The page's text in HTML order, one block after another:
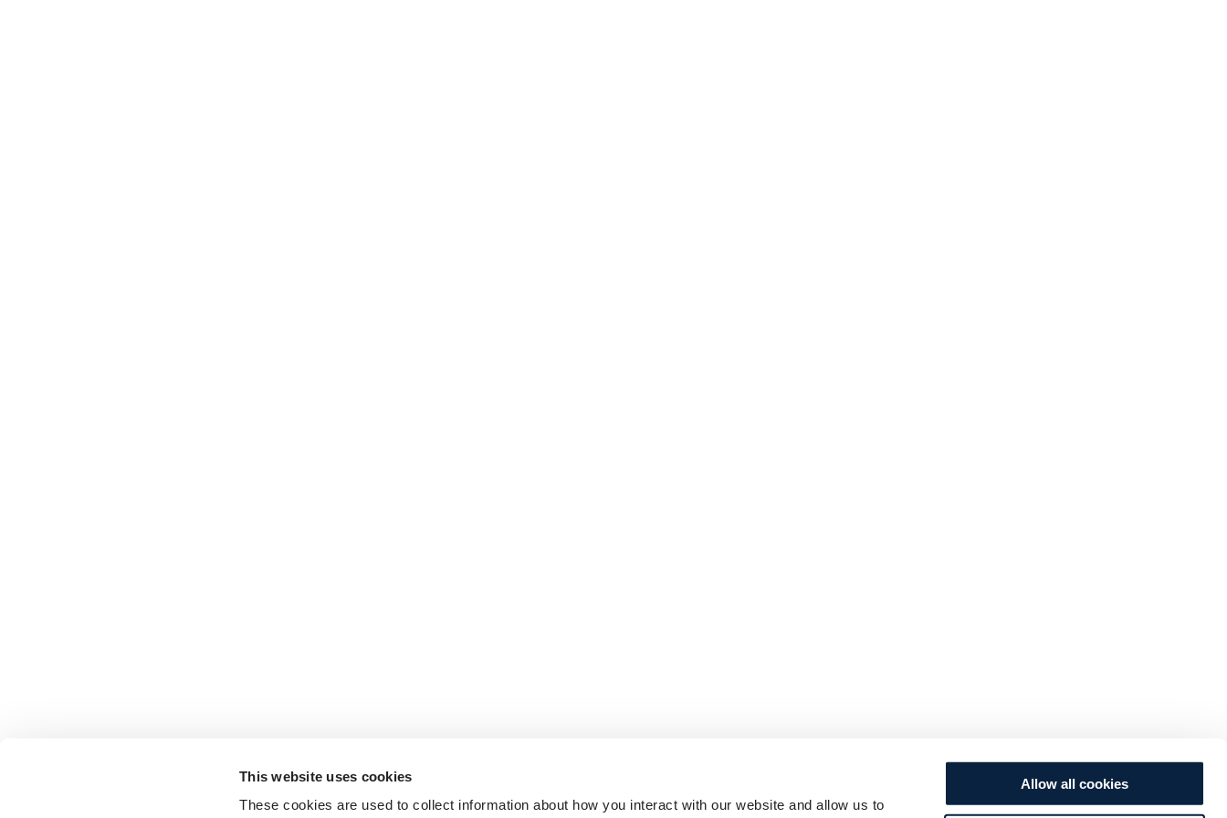
This website uses cookies
These cookies are used to collect information about how you interact with our website and allow us to
Allow all cookies